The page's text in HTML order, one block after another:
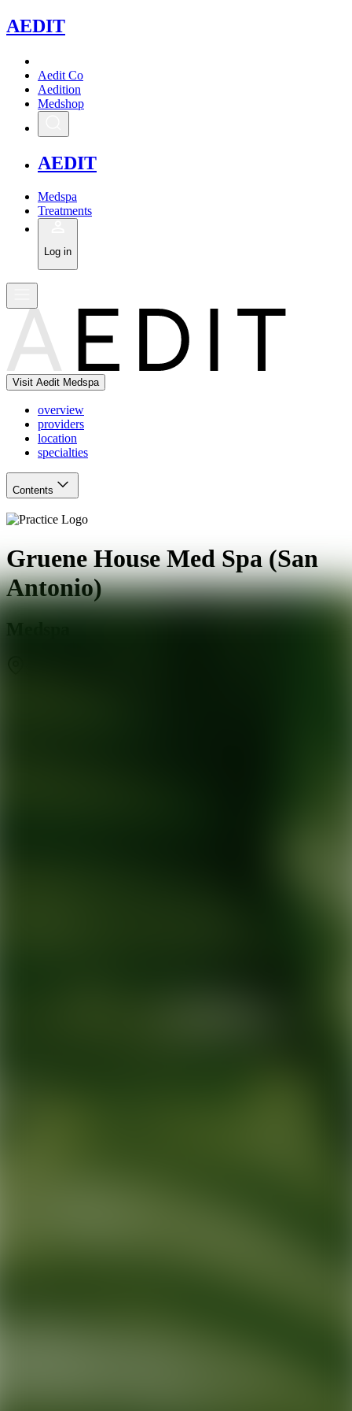
AEDIT
Aedit Co
Aedition
Medshop
AEDIT
Medspa
Treatments
Log in
Visit Aedit Medspa
overview
providers
location
specialties
Contents
Gruene House Med Spa (San
Antonio)
Medspa